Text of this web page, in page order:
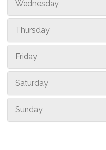
Wednesday
Thursday
Friday
Saturday
Sunday